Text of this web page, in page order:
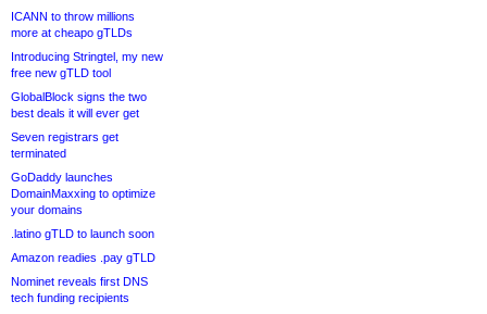
ICANN to throw millions
more at cheapo gTLDs
Introducing Stringtel, my new
free new gTLD tool
GlobalBlock signs the two
best deals it will ever get
Seven registrars get
terminated
GoDaddy launches
DomainMaxxing to optimize
your domains
.latino gTLD to launch soon
Amazon readies .pay gTLD
Nominet reveals first DNS
tech funding recipients